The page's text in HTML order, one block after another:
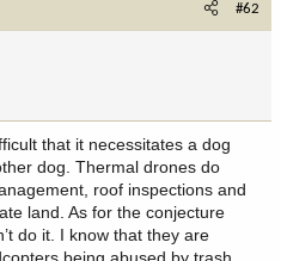
#62
that it necessitates a dog
dog. Thermal drones do
roof inspections and
land. As for the conjecture
do it. I know that they are